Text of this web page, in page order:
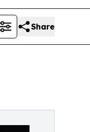
Share